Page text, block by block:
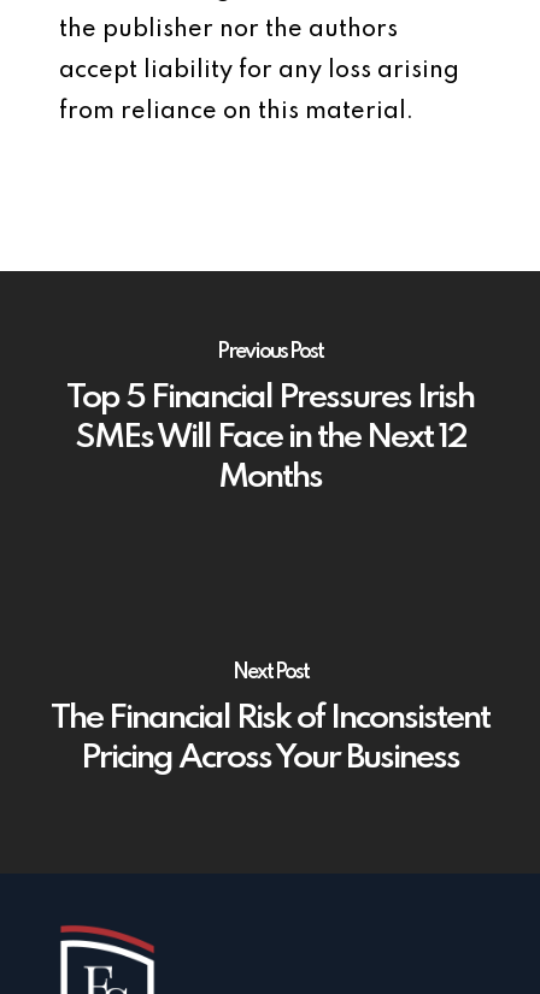
the publisher nor the authors
accept liability for any loss arising
from reliance on this material.
Previous Post
Top 5 Financial Pressures Irish
SMEs Will Face in the Next 12
Months
Next Post
The Financial Risk of Inconsistent
Pricing Across Your Business